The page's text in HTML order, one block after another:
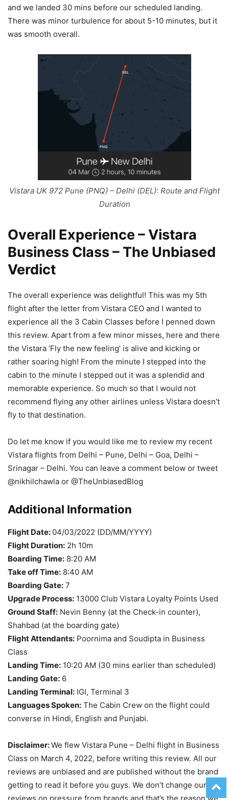
and we landed 30 mins before our scheduled landing.
There was minor turbulence for about 5-10 minutes, but it
was smooth overall.
Vistara UK 972 Pune (PNQ) – Delhi (DEL): Route and Flight
Duration
Overall Experience – Vistara
Business Class – The Unbiased
Verdict
The overall experience was delightful! This was my 5th
flight after the letter from Vistara CEO and I wanted to
experience all the 3 Cabin Classes before I penned down
this review. Apart from a few minor misses, here and there
the Vistara ‘Fly the new feeling’ is alive and kicking or
rather soaring high! From the minute I stepped into the
cabin to the minute I stepped out it was a splendid and
memorable experience. So much so that I would not
recommend flying any other airlines unless Vistara doesn’t
fly to that destination.
Do let me know if you would like me to review my recent
Vistara flights from Delhi – Pune, Delhi – Goa, Delhi –
Srinagar – Delhi. You can leave a comment below or tweet
@nikhilchawla or @TheUnbiasedBlog
Additional Information
Flight Date: 04/03/2022 (DD/MM/YYYY)
Flight Duration: 2h 10m
Boarding Time: 8:20 AM
Take off Time: 8:40 AM
Boarding Gate: 7
Upgrade Process: 13000 Club Vistara Loyalty Points Used
Ground Staff: Nevin Benny (at the Check-in counter),
Shahbad (at the boarding gate)
Flight Attendants: Poornima and Soudipta in Business
Class
Landing Time: 10:20 AM (30 mins earlier than scheduled)
Landing Gate: 6
Landing Terminal: IGI, Terminal 3
Languages Spoken: The Cabin Crew on the flight could
converse in Hindi, English and Punjabi.
Disclaimer:We flew Vistara Pune – Delhi flight in Business
Class on March 4, 2022, before writing this review. All our
reviews are unbiased and are published without the brand
getting to read it before you guys. We don’t change our